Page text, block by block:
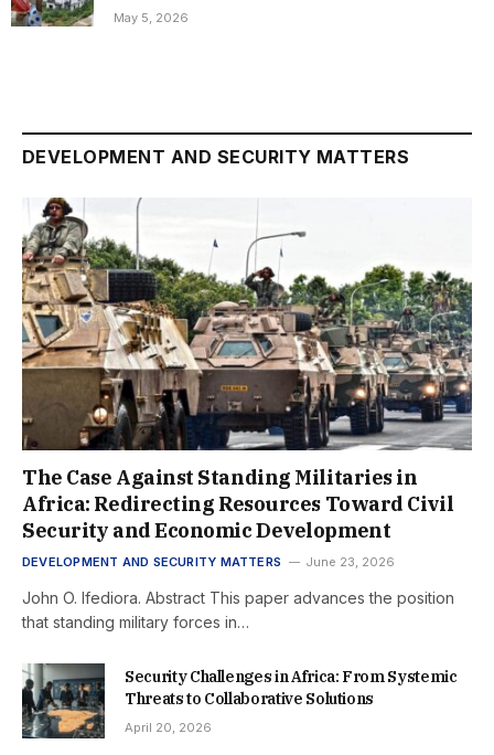
May 5, 2026
DEVELOPMENT AND SECURITY MATTERS
The Case Against Standing Militaries in
Africa: Redirecting Resources Toward Civil
Security and Economic Development
DEVELOPMENT AND SECURITY MATTERS June 23, 2026
John O. Ifediora. Abstract This paper advances the position
that standing military forces in…
Security Challenges in Africa: From Systemic
Threats to Collaborative Solutions
April 20, 2026